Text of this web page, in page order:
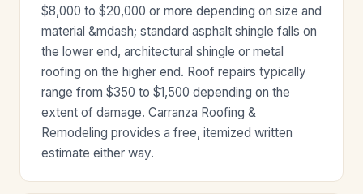
$8,000 to $20,000 or more depending on size and
material &mdash; standard asphalt shingle falls on
the lower end, architectural shingle or metal
roofing on the higher end. Roof repairs typically
range from $350 to $1,500 depending on the
extent of damage. Carranza Roofing &
Remodeling provides a free, itemized written
estimate either way.